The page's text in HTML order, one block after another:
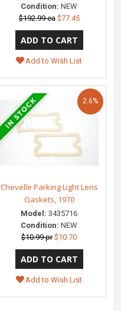
Condition: NEW
$192.99 ea $77.45
Add to Wish List
Chevelle Parking Light Lens
Gaskets, 1970
Model: 3435716
Condition: NEW
$10.99 pr $10.70
2.6%
Add to Wish List